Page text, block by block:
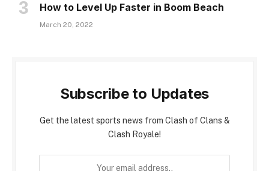
How to Level Up Faster in Boom Beach
March 20, 2022
Subscribe to Updates
Get the latest sports news from Clash of Clans &
Clash Royale!